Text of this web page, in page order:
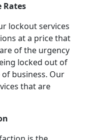
lockout services
at a price that
of the urgency
locked out of
business. Our
that are